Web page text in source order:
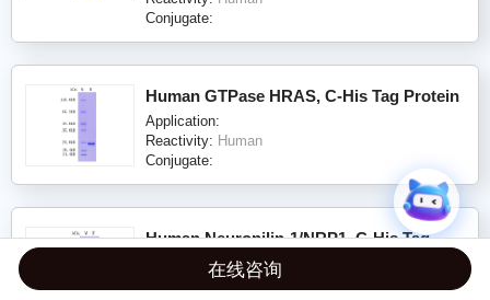
Conjugate:
Human GTPase HRAS, C-His Tag Protein
Application:
Reactivity: Human
Conjugate:
Human Neuropilin-1/NRP1, C-His Tag
(ECD) Protein
Application:
在线咨询